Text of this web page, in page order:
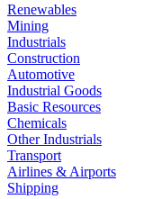
Renewables
Mining
Industrials
Construction
Automotive
Industrial Goods
Basic Resources
Chemicals
Other Industrials
Transport
Airlines & Airports
Shipping